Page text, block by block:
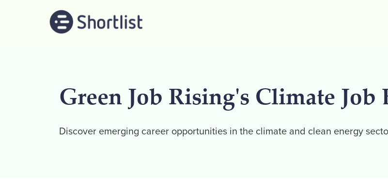
Green Job Rising's Climate Job
Discover emerging career opportunities in the climate and clean energy